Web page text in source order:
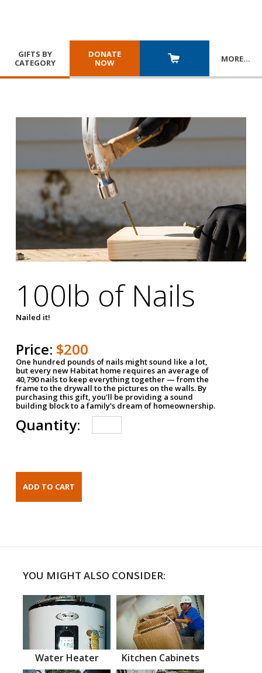
GIFTS BY
CATEGORY
DONATE
NOW
MORE…
100lb of Nails
Nailed it!
Price: $200
One hundred pounds of nails might sound like a lot,
but every new Habitat home requires an average of
40,790 nails to keep everything together — from the
frame to the drywall to the pictures on the walls. By
purchasing this gift, you'll be providing a sound
building block to a family's dream of homeownership.
Quantity:
YOU MIGHT ALSO CONSIDER:
Water Heater Kitchen Cabinets